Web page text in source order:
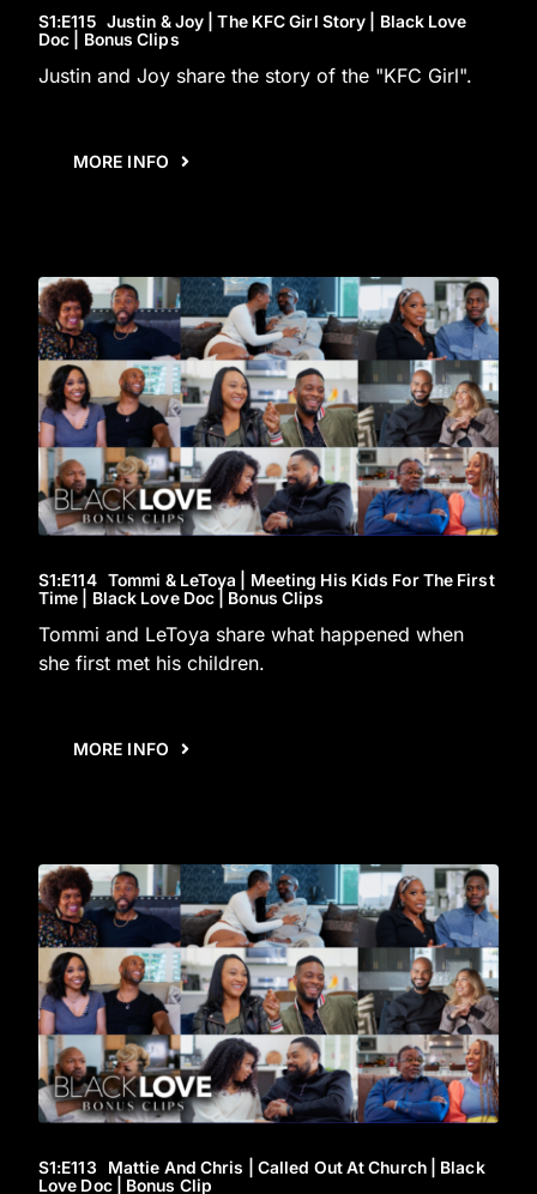
S1:E115Justin & Joy | The KFC Girl Story | Black Love
Doc | Bonus Clips
Justin and Joy share the story of the "KFC Girl".
MORE INFO
S1:E114Tommi & LeToya | Meeting His Kids For The First
Time | Black Love Doc | Bonus Clips
Tommi and LeToya share what happened when
she first met his children.
MORE INFO
S1:E113 Mattie And Chris | Called Out At Church | Black
Love Doc | Bonus Clip